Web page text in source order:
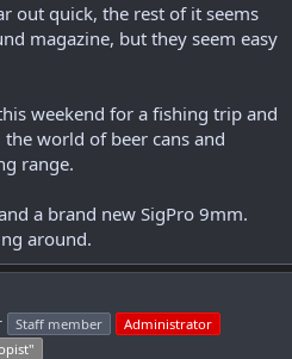
out quick, the rest of it seems
magazine, but they seem easy
weekend for a fishing trip and
world of beer cans and
range.
a brand new SigPro 9mm.
around.
Staff member
Administrator